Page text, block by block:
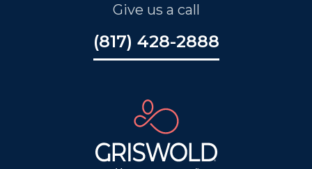
Give us a call
(817) 428-2888